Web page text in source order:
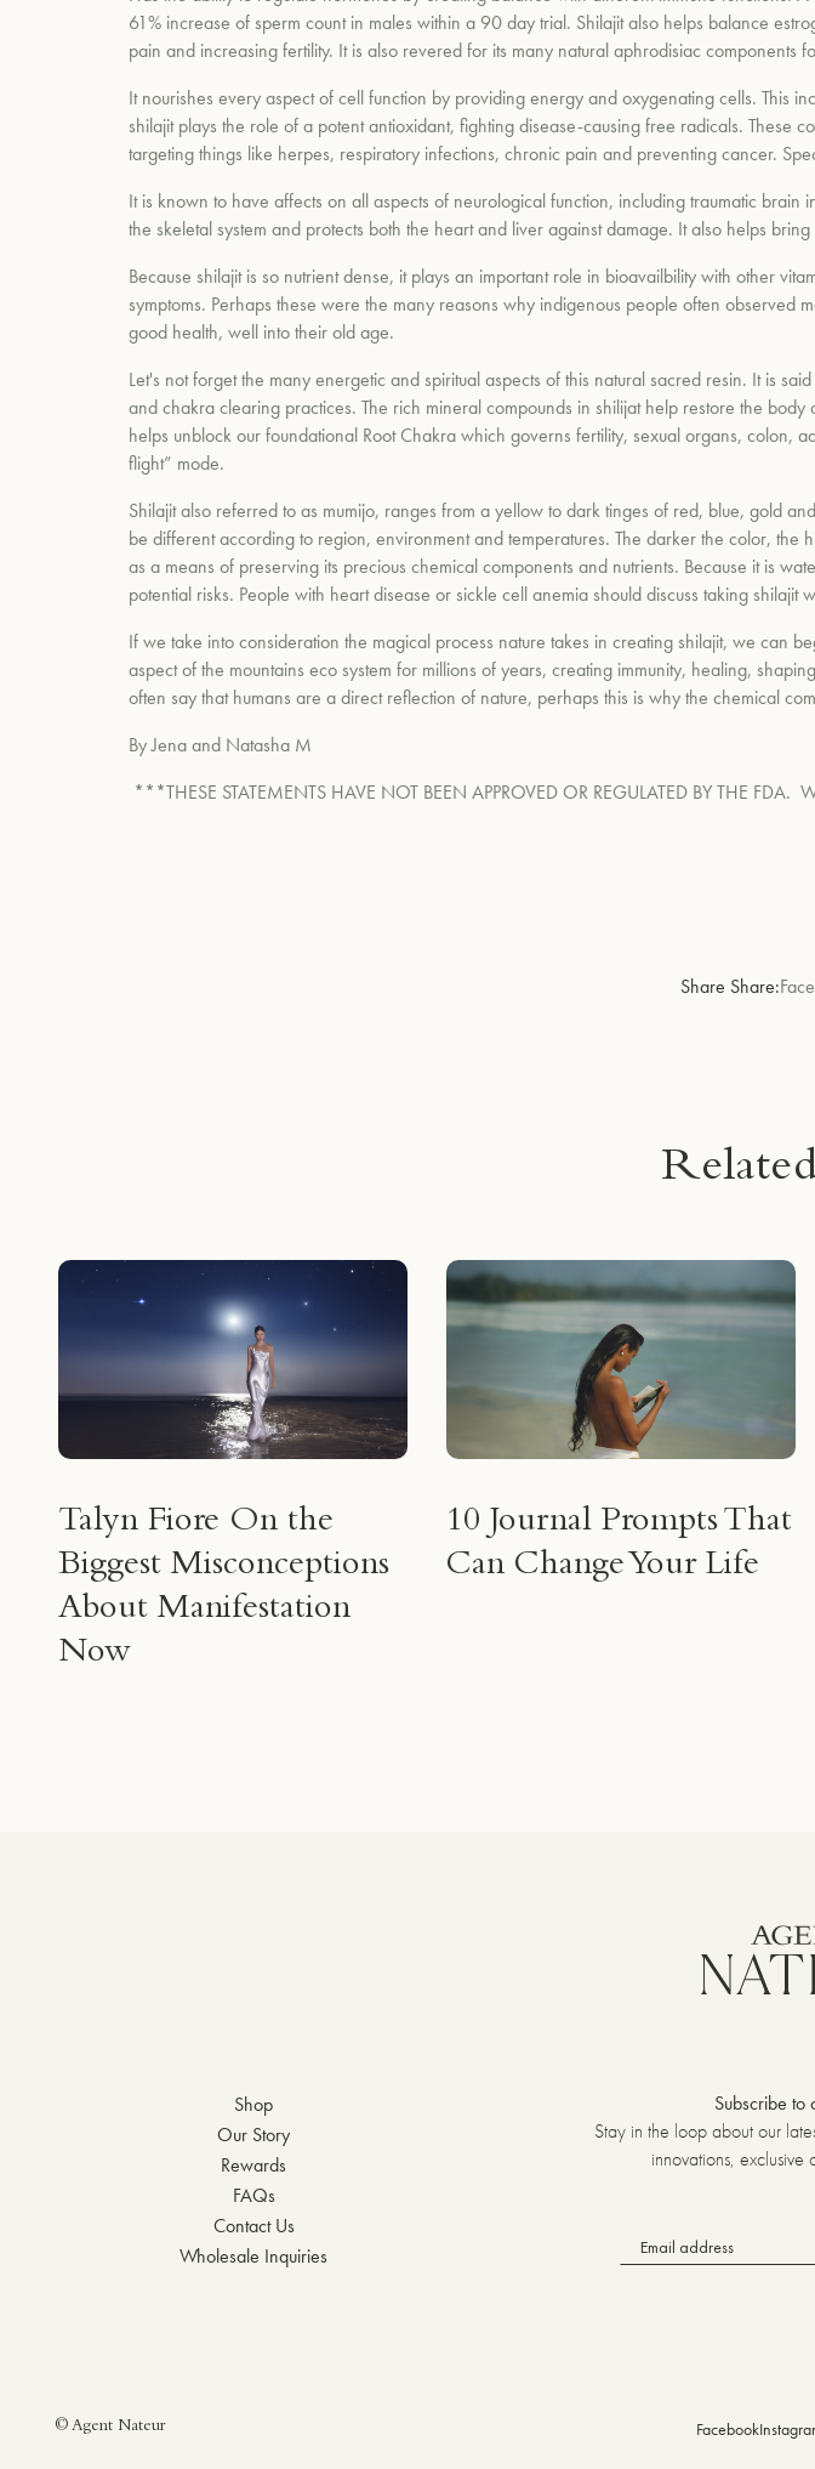
61% increase of sperm count in males within a 90 day trial. Shilajit also helps balance
pain and increasing fertility. It is also revered for its many natural aphrodisiac components
It nourishes every aspect of cell function by providing energy and oxygenating cells. This
shilajit plays the role of a potent antioxidant, fighting disease-causing free radicals.
targeting things like herpes, respiratory infections, chronic pain and preventing cancer.
It is known to have affects on all aspects of neurological function, including traumatic
the skeletal system and protects both the heart and liver against damage. It also helps
Because shilajit is so nutrient dense, it plays an important role in bioavailbility with other
symptoms. Perhaps these were the many reasons why indigenous people often observed
good health, well into their old age.
Let's not forget the many energetic and spiritual aspects of this natural sacred resin. It is
and chakra clearing practices. The rich mineral compounds in shilijat help restore the
helps unblock our foundational Root Chakra which governs fertility, sexual organs, colon,
flight” mode.
Shilajit also referred to as mumijo, ranges from a yellow to dark tinges of red, blue, gold
be different according to region, environment and temperatures. The darker the color,
as a means of preserving its precious chemical components and nutrients. Because it is
potential risks. People with heart disease or sickle cell anemia should discuss taking shilajit
If we take into consideration the magical process nature takes in creating shilajit, we can
aspect of the mountains eco system for millions of years, creating immunity, healing,
often say that humans are a direct reflection of nature, perhaps this is why the chemical
By Jena and Natasha M
***THESE STATEMENTS HAVE NOT BEEN APPROVED OR REGULATED BY THE FDA.
Share Share:
Talyn Fiore On the
Biggest Misconceptions
About Manifestation
Now
10 Journal Prompts That
Can Change Your Life
Subscribe to
Stay in the loop about our
innovations, exclusive
Shop
Our Story
Rewards
FAQs
Contact Us
Wholesale Inquiries
© Agent Nateur Facebook